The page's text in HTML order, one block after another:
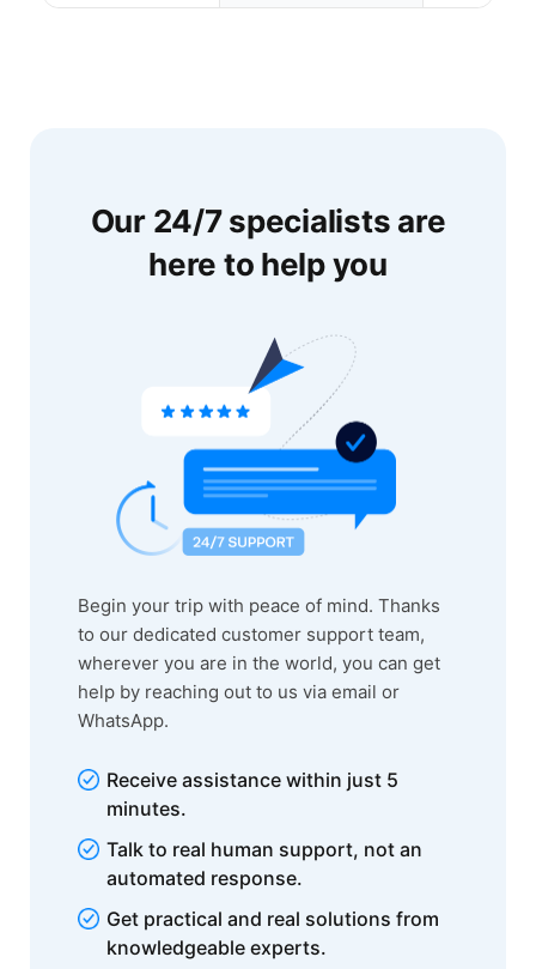
Our 24/7 specialists are
here to help you
Begin your trip with peace of mind. Thanks
to our dedicated customer support team,
wherever you are in the world, you can get
help by reaching out to us via email or
WhatsApp.
Receive assistance within just 5
minutes.
Talk to real human support, not an
automated response.
Get practical and real solutions from
knowledgeable experts.